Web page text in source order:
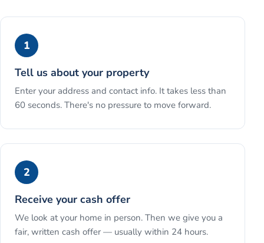
1
Tell us about your property
Enter your address and contact info. It takes less than
60 seconds. There's no pressure to move forward.
2
Receive your cash offer
We look at your home in person. Then we give you a
fair, written cash offer — usually within 24 hours.